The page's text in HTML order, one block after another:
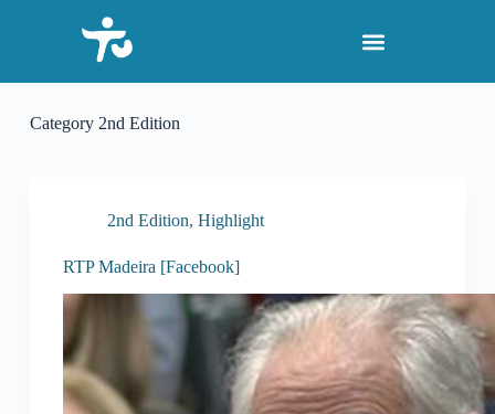
p
oCategory2nd Edition
2nd Edition, Highlight
RTP Madeira [Facebook]